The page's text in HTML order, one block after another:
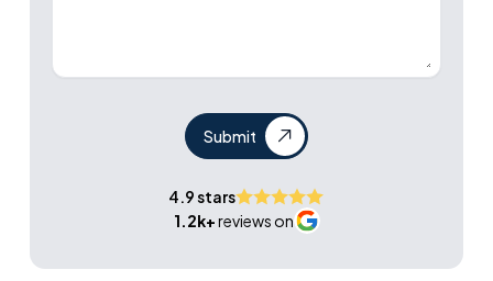
Submit
4.9 stars
1.2k+reviews on